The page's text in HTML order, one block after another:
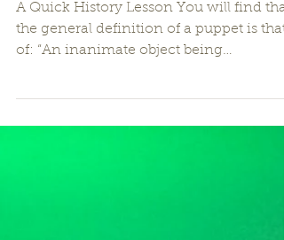
More
A Quick History Lesson You will find that
of: “An inanimate object being